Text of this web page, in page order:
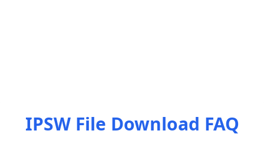
IPSW File Download FAQ